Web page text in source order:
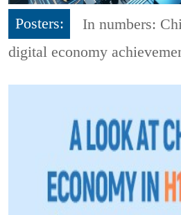
Posters:
In numbers:
digital economy